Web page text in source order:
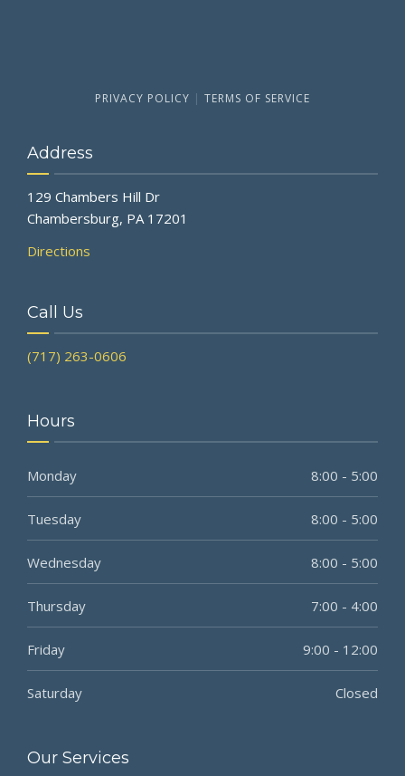
PRIVACY POLICY | TERMS OF SERVICE
Address
129 Chambers Hill Dr
Chambersburg, PA 17201
Directions
Call Us
(717) 263-0606
Hours
Monday 8:00 - 5:00
Tuesday 8:00 - 5:00
Wednesday 8:00 - 5:00
Thursday 7:00 - 4:00
Friday 9:00 - 12:00
Saturday Closed
Our Services